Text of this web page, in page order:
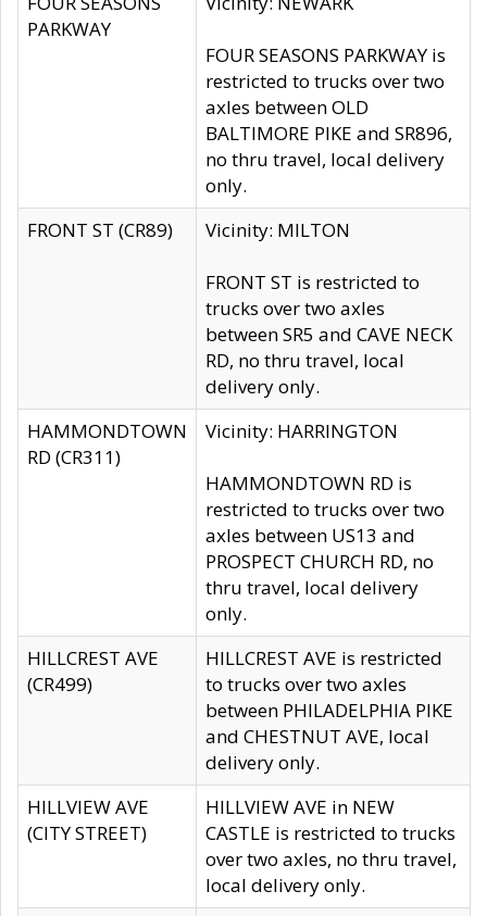
PARKWAY
FOUR SEASONS PARKWAY is
restricted to trucks over two
axles between OLD
BALTIMORE PIKE and SR896,
no thru travel, local delivery
only.
FRONT ST (CR89)
Vicinity: MILTON
FRONT ST is restricted to
trucks over two axles
between SR5 and CAVE NECK
RD, no thru travel, local
delivery only.
HAMMONDTOWN
RD (CR311)
Vicinity: HARRINGTON
HAMMONDTOWN RD is
restricted to trucks over two
axles between US13 and
PROSPECT CHURCH RD, no
thru travel, local delivery
only.
HILLCREST AVE
(CR499)
HILLCREST AVE is restricted
to trucks over two axles
between PHILADELPHIA PIKE
and CHESTNUT AVE, local
delivery only.
HILLVIEW AVE
(CITY STREET)
HILLVIEW AVE in NEW
CASTLE is restricted to trucks
over two axles, no thru travel,
local delivery only.